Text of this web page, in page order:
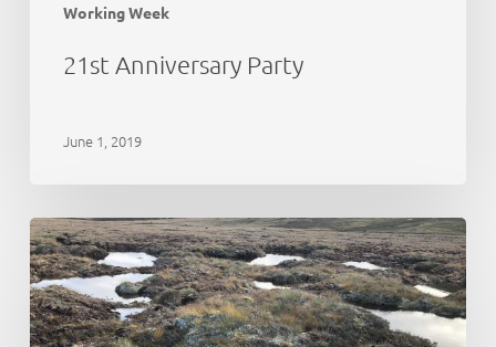
Working Week
21st Anniversary Party
June 1, 2019
Peat
Action
Monadhliath
–
update